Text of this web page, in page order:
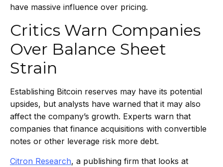
have massive influence over pricing.
Critics Warn Companies
Over Balance Sheet
Strain
Establishing Bitcoin reserves may have its potential
upsides, but analysts have warned that it may also
affect the company’s growth. Experts warn that
companies that finance acquisitions with convertible
notes or other leverage risk more debt.
Citron Research, a publishing firm that looks at